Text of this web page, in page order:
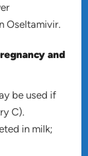
Oseltamivir.
and
be used if
C).
in milk;